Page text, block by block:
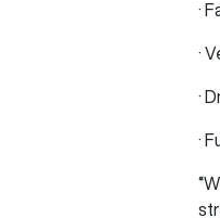
·
·
·
·